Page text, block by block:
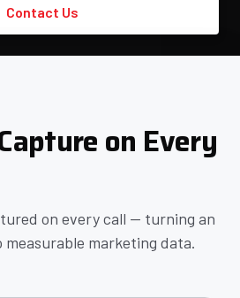
Contact Us
on Every
on every call — turning an
marketing data.